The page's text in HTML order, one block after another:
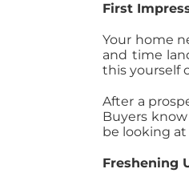
First
Your home
and time
this yourself
After a
Buyers
be looking
Freshening